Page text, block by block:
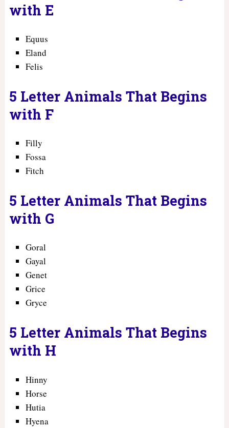
with E
Equus
Eland
Felis
5 Letter Animals That Begins
with F
Filly
Fossa
Fitch
5 Letter Animals That Begins
with G
Goral
Gayal
Genet
Grice
Gryce
5 Letter Animals That Begins
with H
Hinny
Horse
Hutia
Hyena